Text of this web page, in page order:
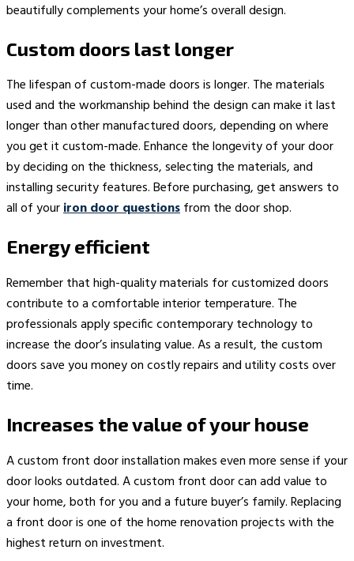
beautifully complements your home’s overall design.
Custom doors last longer
The lifespan of custom-made doors is longer. The materials
used and the workmanship behind the design can make it last
longer than other manufactured doors, depending on where
you get it custom-made. Enhance the longevity of your door
by deciding on the thickness, selecting the materials, and
installing security features. Before purchasing, get answers to
all of youriron door questionsfrom the door shop.
Energy efficient
Remember that high-quality materials for customized doors
contribute to a comfortable interior temperature. The
professionals apply specific contemporary technology to
increase the door’s insulating value. As a result, the custom
doors save you money on costly repairs and utility costs over
time.
Increases the value of your house
A custom front door installation makes even more sense if your
door looks outdated. A custom front door can add value to
your home, both for you and a future buyer’s family. Replacing
a front door is one of the home renovation projects with the
highest return on investment.